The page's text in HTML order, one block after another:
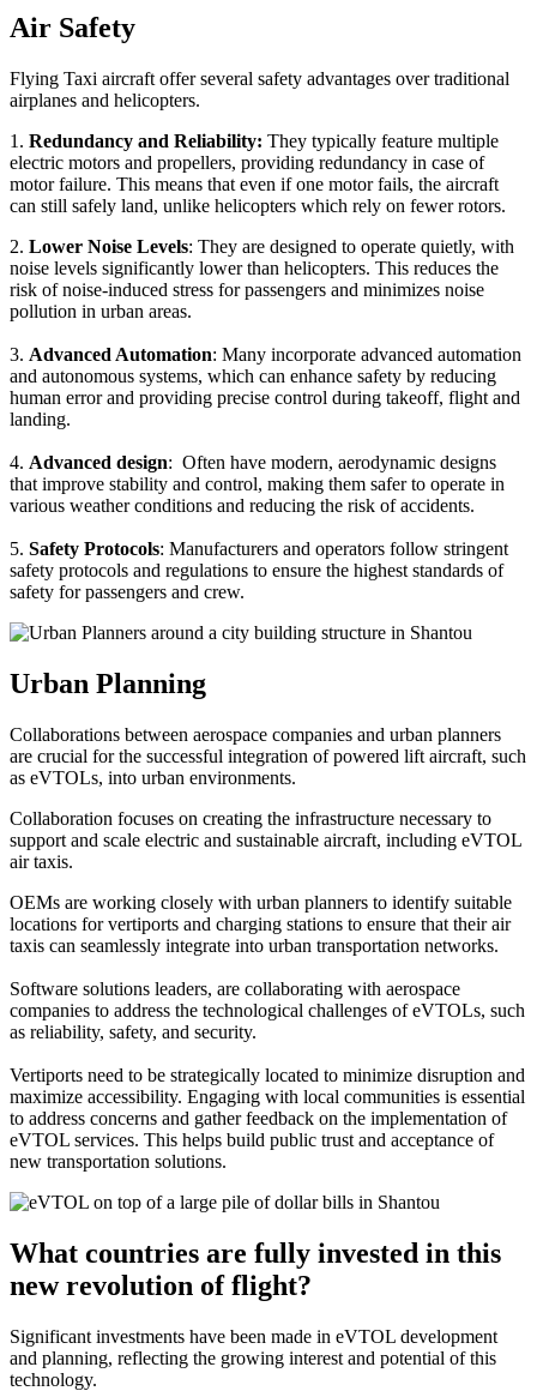
Air Safety
Flying Taxi aircraft offer several safety advantages over traditional
airplanes and helicopters.
1. Redundancy and Reliability: They typically feature multiple
electric motors and propellers, providing redundancy in case of
motor failure. This means that even if one motor fails, the aircraft
can still safely land, unlike helicopters which rely on fewer rotors.
2. Lower Noise Levels: They are designed to operate quietly, with
noise levels significantly lower than helicopters. This reduces the
risk of noise-induced stress for passengers and minimizes noise
pollution in urban areas.
3. Advanced Automation: Many incorporate advanced automation
and autonomous systems, which can enhance safety by reducing
human error and providing precise control during takeoff, flight and
landing.
4. Advanced design: Often have modern, aerodynamic designs
that improve stability and control, making them safer to operate in
various weather conditions and reducing the risk of accidents.
5. Safety Protocols: Manufacturers and operators follow stringent
safety protocols and regulations to ensure the highest standards of
safety for passengers and crew.
Urban Planning
Collaborations between aerospace companies and urban planners
are crucial for the successful integration of powered lift aircraft, such
as eVTOLs, into urban environments.
Collaboration focuses on creating the infrastructure necessary to
support and scale electric and sustainable aircraft, including eVTOL
air taxis.
OEMs are working closely with urban planners to identify suitable
locations for vertiports and charging stations to ensure that their air
taxis can seamlessly integrate into urban transportation networks.
Software solutions leaders, are collaborating with aerospace
companies to address the technological challenges of eVTOLs, such
as reliability, safety, and security.
Vertiports need to be strategically located to minimize disruption and
maximize accessibility. Engaging with local communities is essential
to address concerns and gather feedback on the implementation of
eVTOL services. This helps build public trust and acceptance of
new transportation solutions.
What countries are fully invested in this
new revolution of flight?
Significant investments have been made in eVTOL development
and planning, reflecting the growing interest and potential of this
technology.